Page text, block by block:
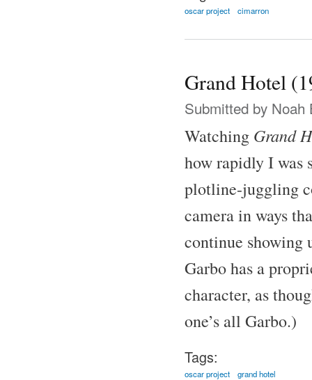
oscar project cimarron
Grand Hotel
Submitted by Noah
Watching Grand
how rapidly I was
plotline-juggling
camera in ways
continue showing
Garbo has a
character, as
one’s all Garbo.)
Tags:
oscar project grand hotel